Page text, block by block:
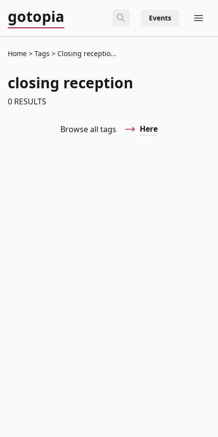
gotopia Events
Home Tags Closing receptio...
closing reception
0 RESULTS
Browse all tags Here